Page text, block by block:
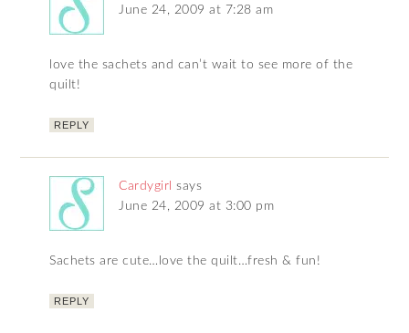
June 24, 2009 at 7:28 am
love the sachets and can’t wait to see more of the
quilt!
REPLY
Cardygirl says
June 24, 2009 at 3:00 pm
Sachets are cute…love the quilt…fresh & fun!
REPLY